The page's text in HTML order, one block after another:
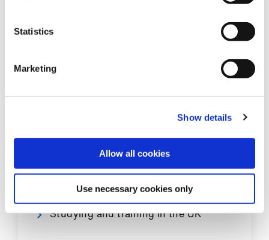
Statistics
Marketing
Show details
Allow all cookies
Use necessary cookies only
Medical student finance
Applying to the foundation programme
Studying and training in the UK